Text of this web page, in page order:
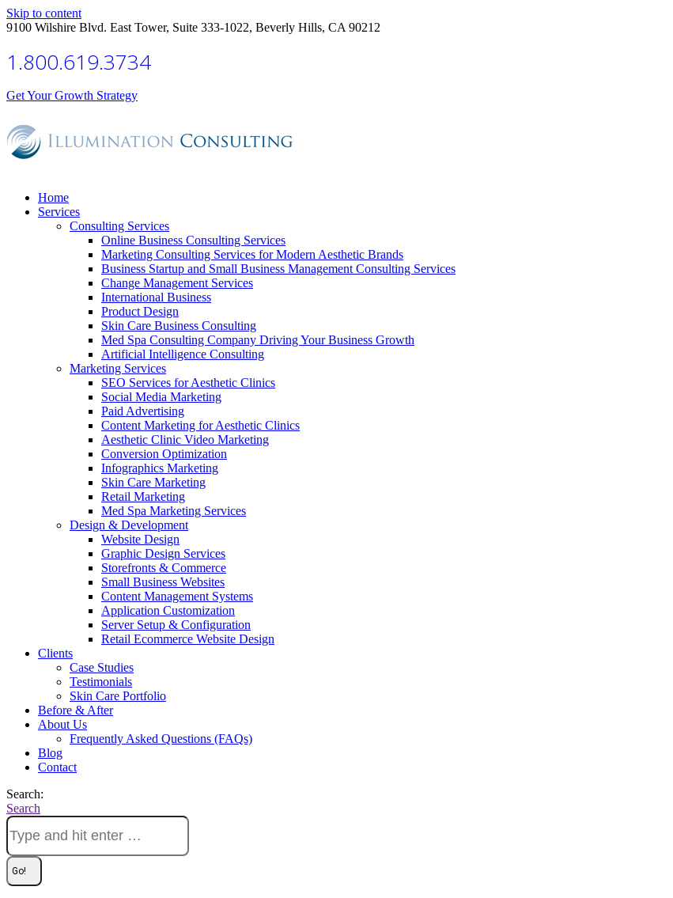
Skip to content
9100 Wilshire Blvd. East Tower, Suite 333-1022, Beverly Hills, CA 90212
1.800.619.3734
Get Your Growth Strategy
Home
Services
Consulting Services
Online Business Consulting Services
Marketing Consulting Services for Modern Aesthetic Brands
Business Startup and Small Business Management Consulting Services
Change Management Services
International Business
Product Design
Skin Care Business Consulting
Med Spa Consulting Company Driving Your Business Growth
Artificial Intelligence Consulting
Marketing Services
SEO Services for Aesthetic Clinics
Social Media Marketing
Paid Advertising
Content Marketing for Aesthetic Clinics
Aesthetic Clinic Video Marketing
Conversion Optimization
Infographics Marketing
Skin Care Marketing
Retail Marketing
Med Spa Marketing Services
Design & Development
Website Design
Graphic Design Services
Storefronts & Commerce
Small Business Websites
Content Management Systems
Application Customization
Server Setup & Configuration
Retail Ecommerce Website Design
Clients
Case Studies
Testimonials
Skin Care Portfolio
Before & After
About Us
Frequently Asked Questions (FAQs)
Blog
Contact
Search:
Search